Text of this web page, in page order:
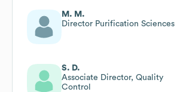
M. M.
Director Purification Sciences
S. D.
Associate Director, Quality
Control